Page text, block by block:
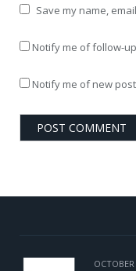
Save my name,
Notify me of follow-
Notify me of new